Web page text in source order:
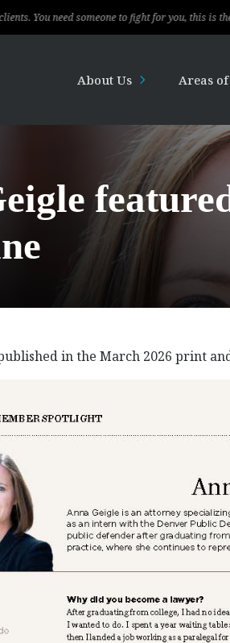
someone to fight for you, this is the law firm!
About Us Areas
in the March 2026 print